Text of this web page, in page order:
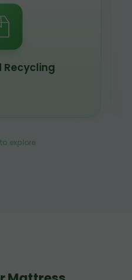
Recycling
explore